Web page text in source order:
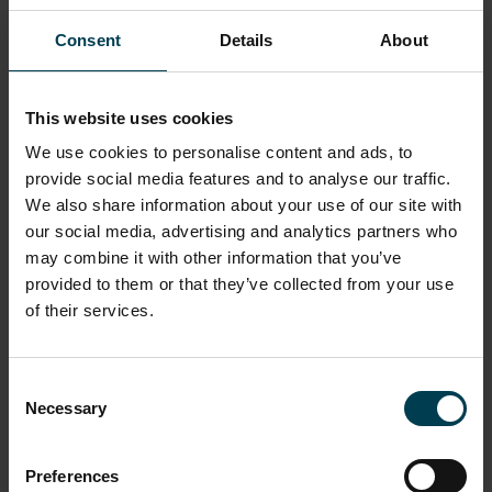
Consent Details About
This website uses cookies
We use cookies to personalise content and ads, to
provide social media features and to analyse our traffic.
We also share information about your use of our site with
our social media, advertising and analytics partners who
may combine it with other information that you’ve
provided to them or that they’ve collected from your use
of their services.
Selection
Necessary
Preferences
TOILETS AND FACILITIES
PLANETARIUM FEATURES
Contact Us
If you have any questions or would like to request
assistance prior to your visit, please us contact via:
Please note: our offices are open Monday to Friday,